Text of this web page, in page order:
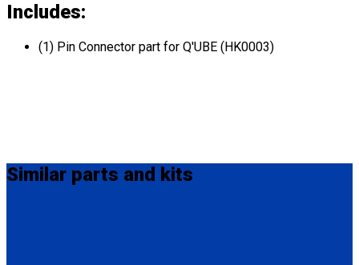
Includes:
(1) Pin Connector part for Q'UBE (HK0003)
Similar parts and kits